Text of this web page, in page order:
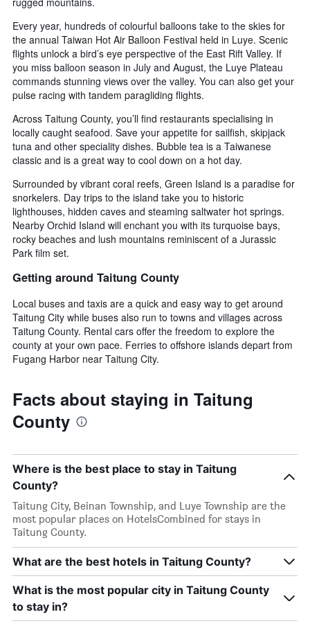
Every year, hundreds of colourful balloons take to the skies for
the annual Taiwan Hot Air Balloon Festival held in Luye. Scenic
flights unlock a bird’s eye perspective of the East Rift Valley. If
you miss balloon season in July and August, the Luye Plateau
commands stunning views over the valley. You can also get your
pulse racing with tandem paragliding flights.
Across Taitung County, you’ll find restaurants specialising in
locally caught seafood. Save your appetite for sailfish, skipjack
tuna and other speciality dishes. Bubble tea is a Taiwanese
classic and is a great way to cool down on a hot day.
Surrounded by vibrant coral reefs, Green Island is a paradise for
snorkelers. Day trips to the island take you to historic
lighthouses, hidden caves and steaming saltwater hot springs.
Nearby Orchid Island will enchant you with its turquoise bays,
rocky beaches and lush mountains reminiscent of a Jurassic
Park film set.
Getting around Taitung County
Local buses and taxis are a quick and easy way to get around
Taitung City while buses also run to towns and villages across
Taitung County. Rental cars offer the freedom to explore the
county at your own pace. Ferries to offshore islands depart from
Fugang Harbor near Taitung City.
Facts about staying in Taitung
County
Where is the best place to stay in Taitung
County?
Taitung City, Beinan Township, and Luye Township are the
most popular places on HotelsCombined for stays in
Taitung County.
What are the best hotels in Taitung County?
What is the most popular city in Taitung County
to stay in?